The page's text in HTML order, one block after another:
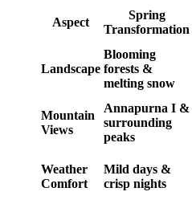
Aspect
Spring
Transformation
Landscape
Blooming
forests &
melting snow
Mountain
Views
Annapurna I &
surrounding
peaks
Weather
Comfort
Mild days &
crisp nights